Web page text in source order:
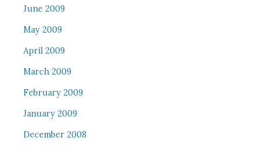
June 2009
May 2009
April 2009
March 2009
February 2009
January 2009
December 2008